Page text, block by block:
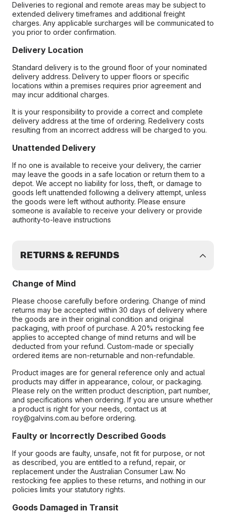
Deliveries to regional and remote areas may be subject to
extended delivery timeframes and additional freight
charges. Any applicable surcharges will be communicated to
you prior to order confirmation.
Delivery Location
Standard delivery is to the ground floor of your nominated
delivery address. Delivery to upper floors or specific
locations within a premises requires prior agreement and
may incur additional charges.
It is your responsibility to provide a correct and complete
delivery address at the time of ordering. Redelivery costs
resulting from an incorrect address will be charged to you.
Unattended Delivery
If no one is available to receive your delivery, the carrier
may leave the goods in a safe location or return them to a
depot. We accept no liability for loss, theft, or damage to
goods left unattended following a delivery attempt, unless
the goods were left without authority. Please ensure
someone is available to receive your delivery or provide
authority-to-leave instructions
RETURNS & REFUNDS
Change of Mind
Please choose carefully before ordering. Change of mind
returns may be accepted within 30 days of delivery where
the goods are in their original condition and original
packaging, with proof of purchase. A 20% restocking fee
applies to accepted change of mind returns and will be
deducted from your refund. Custom-made or specially
ordered items are non-returnable and non-refundable.
Product images are for general reference only and actual
products may differ in appearance, colour, or packaging.
Please rely on the written product description, part number,
and specifications when ordering. If you are unsure whether
a product is right for your needs, contact us at
roy@galvins.com.au before ordering.
Faulty or Incorrectly Described Goods
If your goods are faulty, unsafe, not fit for purpose, or not
as described, you are entitled to a refund, repair, or
replacement under the Australian Consumer Law. No
restocking fee applies to these returns, and nothing in our
policies limits your statutory rights.
Goods Damaged in Transit